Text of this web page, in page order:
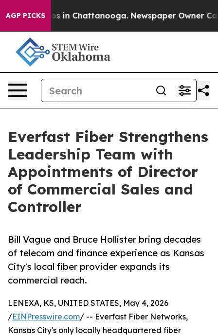
AGP PICKS
Chaos in Chattanooga. Newspaper Owner Calls
Everfast Fiber Strengthens
Leadership Team with
Appointments of Director
of Commercial Sales and
Controller
Bill Vague and Bruce Hollister bring decades
of telecom and finance experience as Kansas
City's local fiber provider expands its
commercial reach.
LENEXA, KS, UNITED STATES, May 4, 2026
/EINPresswire.com/ -- Everfast Fiber Networks,
Kansas City's only locally headquartered fiber